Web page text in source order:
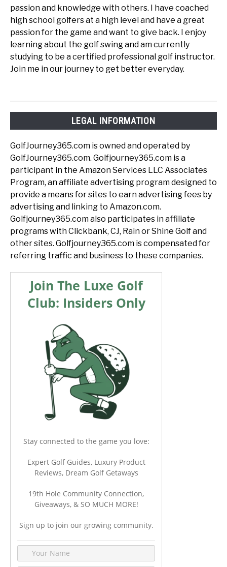
passion and knowledge with others. I have coached
high school golfers at a high level and have a great
passion for the game and want to give back. I enjoy
learning about the golf swing and am currently
studying to be a certified professional golf instructor.
Join me in our journey to get better everyday.
LEGAL INFORMATION
GolfJourney365.com is owned and operated by
GolfJourney365.com. Golfjourney365.com is a
participant in the Amazon Services LLC Associates
Program, an affiliate advertising program designed to
provide a means for sites to earn advertising fees by
advertising and linking to Amazon.com.
Golfjourney365.com also participates in affiliate
programs with Clickbank, CJ, Rain or Shine Golf and
other sites. Golfjourney365.com is compensated for
referring traffic and business to these companies.
Join The Luxe Golf
Club: Insiders Only
Stay connected to the game you love:
Expert Golf Guides, Luxury Product
Reviews, Dream Golf Getaways
19th Hole Community Connection,
Giveaways, & SO MUCH MORE!
Sign up to join our growing community.